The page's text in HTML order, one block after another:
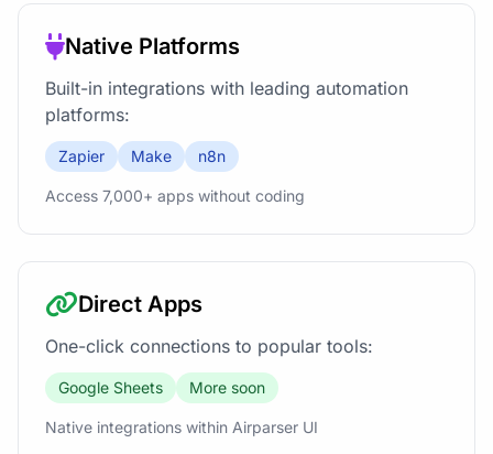
Native Platforms
Built-in integrations with leading automation
platforms:
Zapier Make n8n
Access 7,000+ apps without coding
Direct Apps
One-click connections to popular tools:
Google Sheets More soon
Native integrations within Airparser UI